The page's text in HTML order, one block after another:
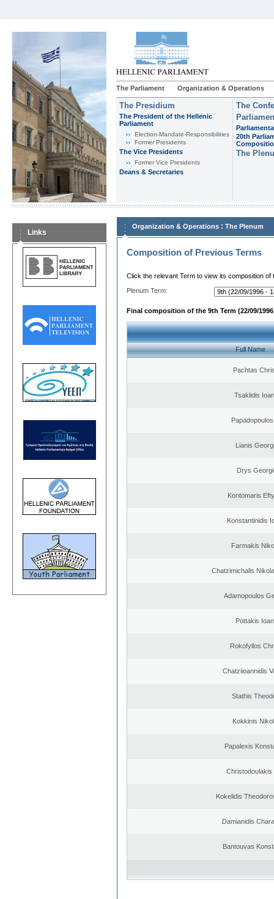
The Parliament Organization & Operations
The Presidium
The President of the Hellenic
Parliament
Εlection-Mandate-Responsibilities
Former Presidents
The Vice Presidents
Former Vice Presidents
Deans & Secretaries
The
20th
The
Links
Organization & Operations : The Plenum
Composition of Previous Terms
Click the relevant Term to view its composition of
Plenum Term:
Final composition of the 9th Term (22/09/1996
Full Name
Pachtas
Tsaklidis
Lianis
Drys
Kontomaris
Konstantinidis
Farmakis
Chatzimichalis
Adamopoulos
Pottakis
Rokofyllos
Chatziioannidis
Stathis
Kokkinis
Papalexis
Christodoulakis
Kokelidis
Damianidis
Bantouvas